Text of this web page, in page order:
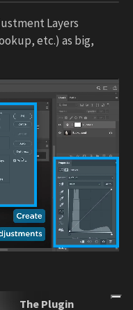
Layers
etc.) as big,
The Plugin